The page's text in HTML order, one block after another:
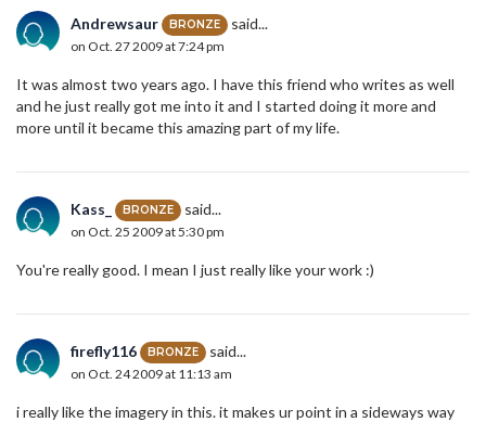
Andrewsaur BRONZE said...
on Oct. 27 2009 at 7:24 pm
It was almost two years ago. I have this friend who writes as well
and he just really got me into it and I started doing it more and
more until it became this amazing part of my life.
Kass_ BRONZE said...
on Oct. 25 2009 at 5:30 pm
You're really good. I mean I just really like your work :)
firefly116 BRONZE said...
on Oct. 24 2009 at 11:13 am
i really like the imagery in this. it makes ur point in a sideways way